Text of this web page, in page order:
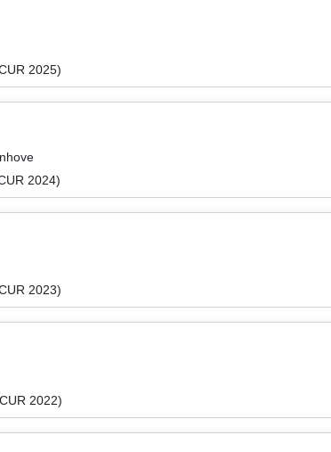
2025)
2024)
2023)
2022)